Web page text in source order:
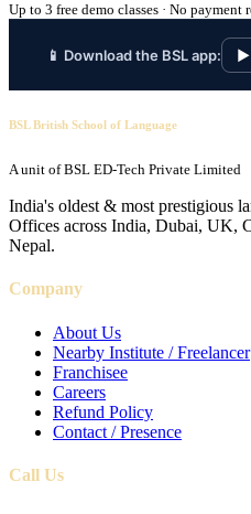
Up to 3 free demo classes · No payment
📱 Download the BSL app: ▶
BSL British School of Language
A unit of BSL ED-Tech Private Limited
India's oldest & most prestigious
Offices across India, Dubai, UK,
Nepal.
Company
About Us
Nearby Institute / Freelancer
Franchisee
Careers
Refund Policy
Contact / Presence
Call Us